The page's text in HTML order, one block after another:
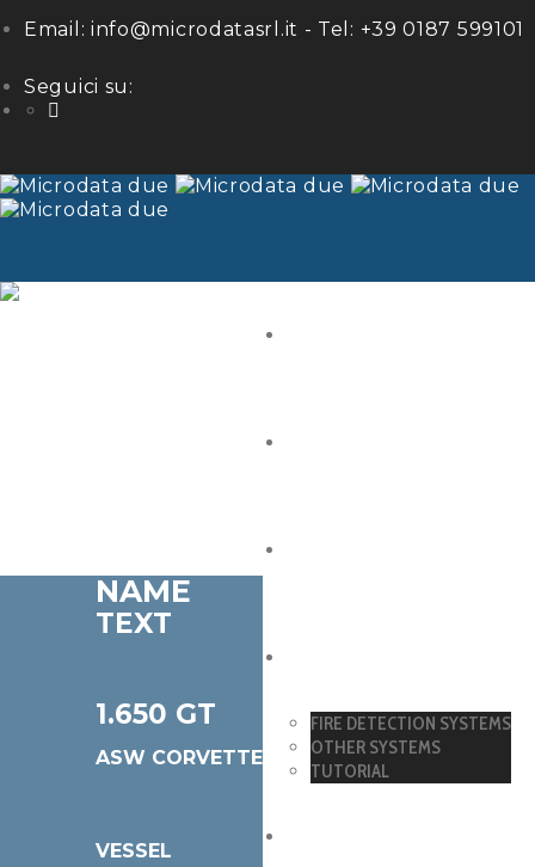
Email: info@microdatasrl.it - Tel: +39 0187 599101
Seguici su:
FIRE DETECTION SYSTEMS
OTHER SYSTEMS
TUTORIAL
NAME
TEXT
1.650 GT
ASW CORVETTE
VESSEL